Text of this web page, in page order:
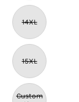
14XL
15XL
Custom